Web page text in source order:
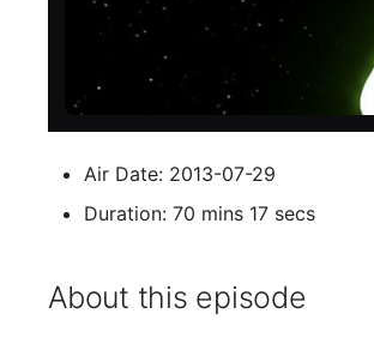
Air Date: 2013-07-29
Duration: 70 mins 17 secs
About this episode